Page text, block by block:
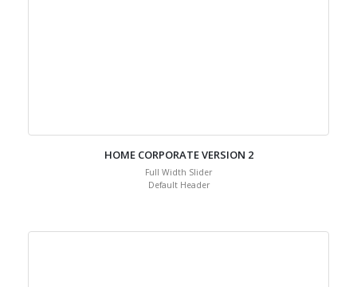
HOME CORPORATE VERSION 2
Full Width Slider
Default Header